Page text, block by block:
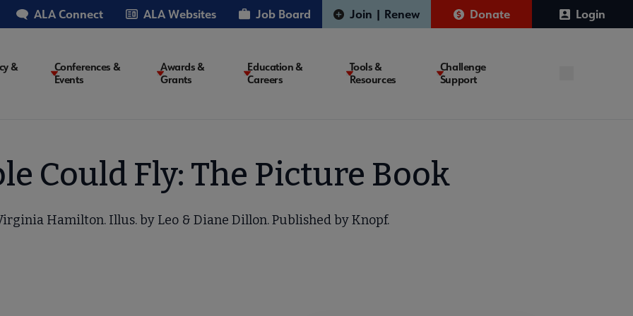
ALA Connect ALA Websites Job Board Join | Renew Donate Login
&
Conferences &
Events
Awards &
Grants
Education &
Careers
Tools &
Resources
Challenge
Support
Could Fly: The Picture Book
Hamilton. Illus. by Leo & Diane Dillon. Published by Knopf.